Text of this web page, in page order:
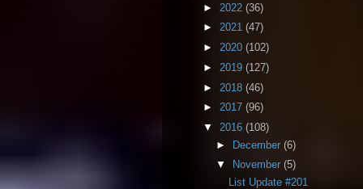
► 2022 (36)
► 2021 (47)
► 2020 (102)
► 2019 (127)
► 2018 (46)
► 2017 (96)
▼ 2016 (108)
► December (6)
▼
November (5)
List Update #201